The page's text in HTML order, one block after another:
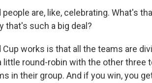
are, like, celebrating. What's
that's such a big deal?
Cup works is that all the teams are
little round-robin with the other three
in their group. And if you win, you